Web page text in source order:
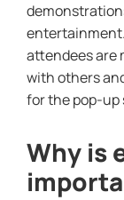
attendees are
with others
for the pop-up
Why is